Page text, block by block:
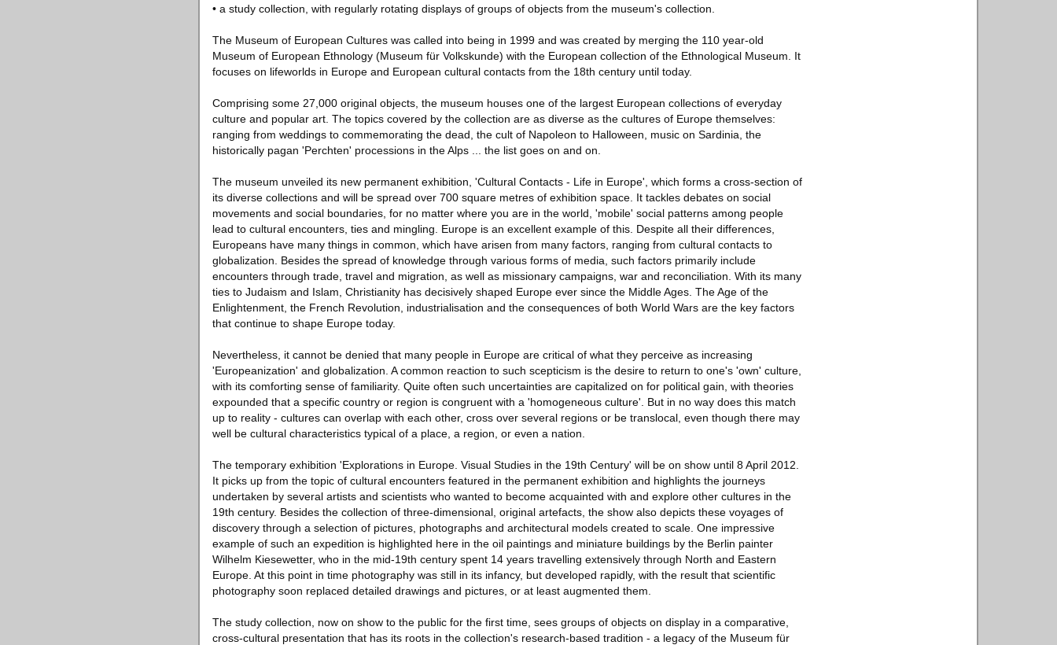
• a study collection, with regularly rotating displays of groups of objects from the museum's collection.
The Museum of European Cultures was called into being in 1999 and was created by merging the 110 year-old
Museum of European Ethnology (Museum für Volkskunde) with the European collection of the Ethnological Museum. It
focuses on lifeworlds in Europe and European cultural contacts from the 18th century until today.
Comprising some 27,000 original objects, the museum houses one of the largest European collections of everyday
culture and popular art. The topics covered by the collection are as diverse as the cultures of Europe themselves:
ranging from weddings to commemorating the dead, the cult of Napoleon to Halloween, music on Sardinia, the
historically pagan 'Perchten' processions in the Alps ... the list goes on and on.
The museum unveiled its new permanent exhibition, 'Cultural Contacts - Life in Europe', which forms a cross-section of
its diverse collections and will be spread over 700 square metres of exhibition space. It tackles debates on social
movements and social boundaries, for no matter where you are in the world, 'mobile' social patterns among people
lead to cultural encounters, ties and mingling. Europe is an excellent example of this. Despite all their differences,
Europeans have many things in common, which have arisen from many factors, ranging from cultural contacts to
globalization. Besides the spread of knowledge through various forms of media, such factors primarily include
encounters through trade, travel and migration, as well as missionary campaigns, war and reconciliation. With its many
ties to Judaism and Islam, Christianity has decisively shaped Europe ever since the Middle Ages. The Age of the
Enlightenment, the French Revolution, industrialisation and the consequences of both World Wars are the key factors
that continue to shape Europe today.
Nevertheless, it cannot be denied that many people in Europe are critical of what they perceive as increasing
'Europeanization' and globalization. A common reaction to such scepticism is the desire to return to one's 'own' culture,
with its comforting sense of familiarity. Quite often such uncertainties are capitalized on for political gain, with theories
expounded that a specific country or region is congruent with a 'homogeneous culture'. But in no way does this match
up to reality - cultures can overlap with each other, cross over several regions or be translocal, even though there may
well be cultural characteristics typical of a place, a region, or even a nation.
The temporary exhibition 'Explorations in Europe. Visual Studies in the 19th Century' will be on show until 8 April 2012.
It picks up from the topic of cultural encounters featured in the permanent exhibition and highlights the journeys
undertaken by several artists and scientists who wanted to become acquainted with and explore other cultures in the
19th century. Besides the collection of three-dimensional, original artefacts, the show also depicts these voyages of
discovery through a selection of pictures, photographs and architectural models created to scale. One impressive
example of such an expedition is highlighted here in the oil paintings and miniature buildings by the Berlin painter
Wilhelm Kiesewetter, who in the mid-19th century spent 14 years travelling extensively through North and Eastern
Europe. At this point in time photography was still in its infancy, but developed rapidly, with the result that scientific
photography soon replaced detailed drawings and pictures, or at least augmented them.
The study collection, now on show to the public for the first time, sees groups of objects on display in a comparative,
cross-cultural presentation that has its roots in the collection's research-based tradition - a legacy of the Museum für